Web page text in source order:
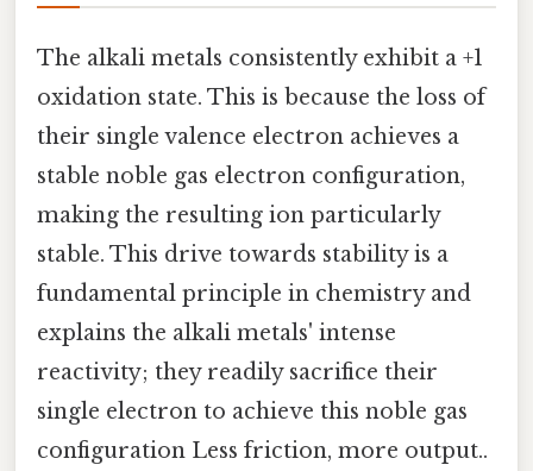
The alkali metals consistently exhibit a +1
oxidation state. This is because the loss of
their single valence electron achieves a
stable noble gas electron configuration,
making the resulting ion particularly
stable. This drive towards stability is a
fundamental principle in chemistry and
explains the alkali metals' intense
reactivity; they readily sacrifice their
single electron to achieve this noble gas
configuration Less friction, more output..